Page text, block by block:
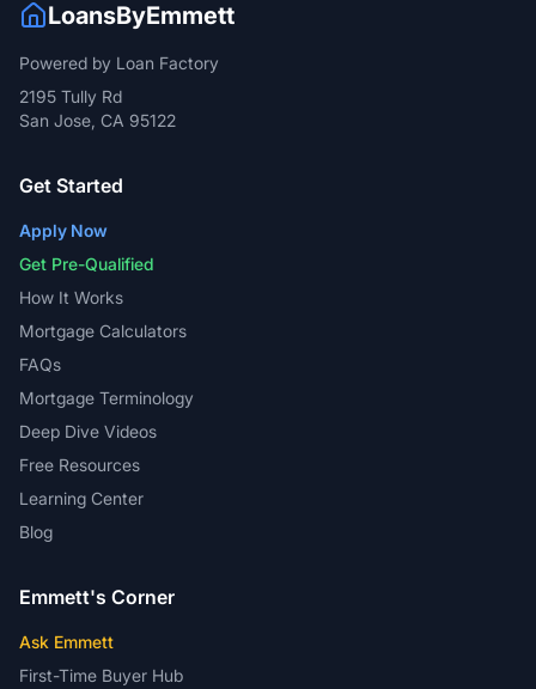
LoansByEmmett
Powered by Loan Factory
2195 Tully Rd
San Jose, CA 95122
Get Started
Apply Now
Get Pre-Qualified
How It Works
Mortgage Calculators
FAQs
Mortgage Terminology
Deep Dive Videos
Free Resources
Learning Center
Blog
Emmett's Corner
Ask Emmett
First-Time Buyer Hub